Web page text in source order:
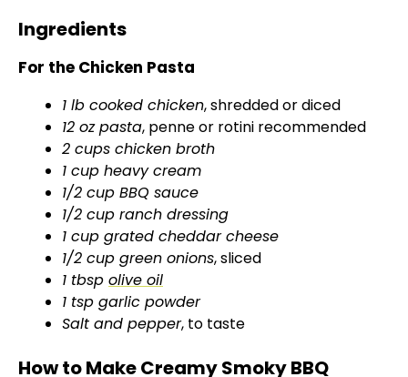
Ingredients
For the Chicken Pasta
1 lb cooked chicken, shredded or diced
12 oz pasta, penne or rotini recommended
2 cups chicken broth
1 cup heavy cream
1/2 cup BBQ sauce
1/2 cup ranch dressing
1 cup grated cheddar cheese
1/2 cup green onions, sliced
1 tbsp olive oil
1 tsp garlic powder
Salt and pepper, to taste
How to Make Creamy Smoky BBQ